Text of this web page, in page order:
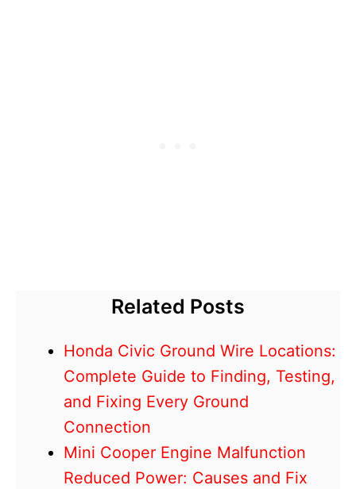
Related Posts
Honda Civic Ground Wire Locations:
Complete Guide to Finding, Testing,
and Fixing Every Ground
Connection
Mini Cooper Engine Malfunction
Reduced Power: Causes and Fix